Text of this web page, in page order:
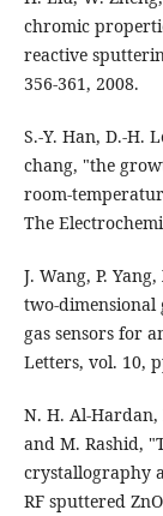
chromic
reactive
356-361, 2008.
S.-Y. Han, D.-H.
chang, "the
room-
The
J. Wang, P.
two-
gas sensors for
Letters, vol. 10,
N. H. Al-
and M. Rashid,
crystallography
RF sputtered